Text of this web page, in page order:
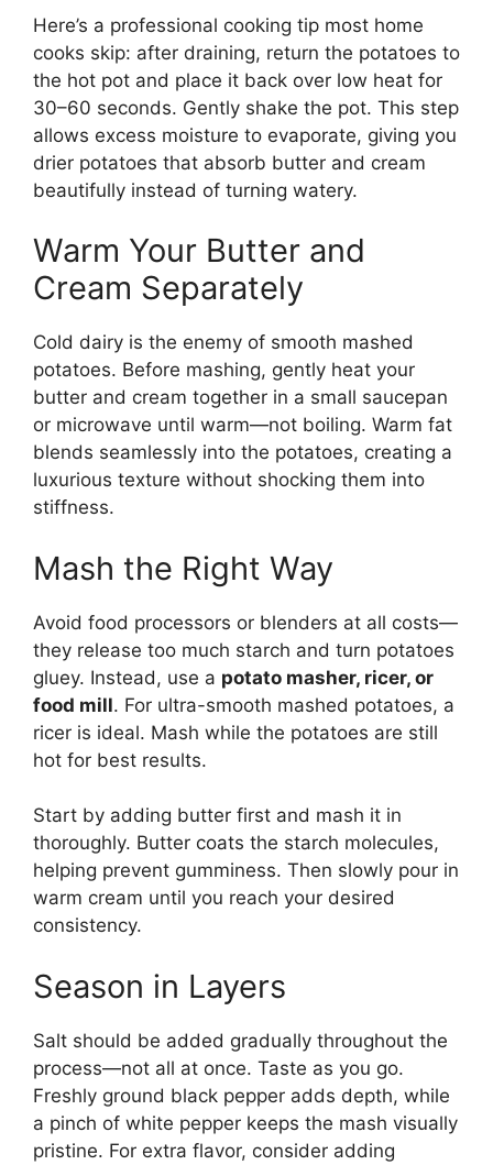
Here’s a professional cooking tip most home
cooks skip: after draining, return the potatoes to
the hot pot and place it back over low heat for
30–60 seconds. Gently shake the pot. This step
allows excess moisture to evaporate, giving you
drier potatoes that absorb butter and cream
beautifully instead of turning watery.
Warm Your Butter and
Cream Separately
Cold dairy is the enemy of smooth mashed
potatoes. Before mashing, gently heat your
butter and cream together in a small saucepan
or microwave until warm—not boiling. Warm fat
blends seamlessly into the potatoes, creating a
luxurious texture without shocking them into
stiffness.
Mash the Right Way
Avoid food processors or blenders at all costs—
they release too much starch and turn potatoes
gluey. Instead, use a potato masher, ricer, or
food mill. For ultra-smooth mashed potatoes, a
ricer is ideal. Mash while the potatoes are still
hot for best results.
Start by adding butter first and mash it in
thoroughly. Butter coats the starch molecules,
helping prevent gumminess. Then slowly pour in
warm cream until you reach your desired
consistency.
Season in Layers
Salt should be added gradually throughout the
process—not all at once. Taste as you go.
Freshly ground black pepper adds depth, while
a pinch of white pepper keeps the mash visually
pristine. For extra flavor, consider adding